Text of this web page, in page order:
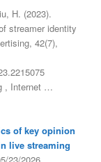
H. (2023).
streamer identity
42(7),
, Internet …
of key opinion
live streaming
23/2026